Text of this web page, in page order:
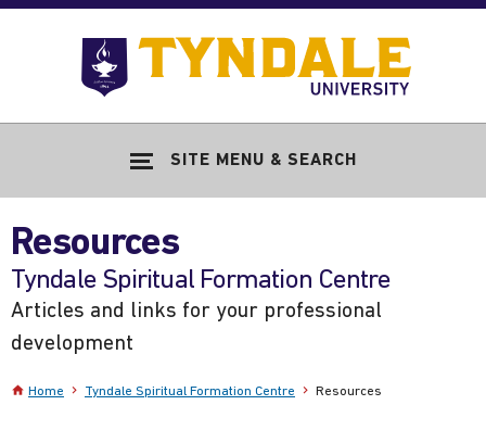
Skip to main content
SITE MENU & SEARCH
Resources
-
Tyndale Spiritual Formation Centre
Articles and links for your professional
development
Home Tyndale Spiritual Formation Centre Resources